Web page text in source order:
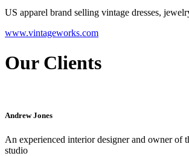
US apparel brand selling vintage dresses,
www.vintageworks.com
Our Clients
Andrew Jones
An experienced interior designer and owner of
studio